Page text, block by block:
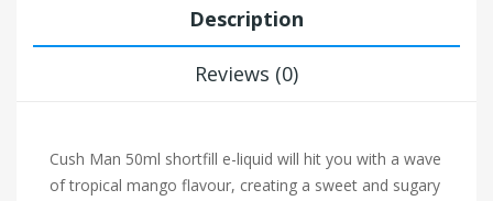
Description
Reviews (0)
Cush Man 50ml shortfill e-liquid will hit you with a wave
of tropical mango flavour, creating a sweet and sugary